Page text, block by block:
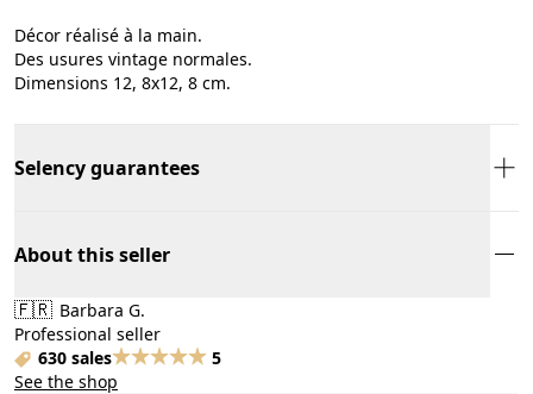
Décor réalisé à la main.
Des usures vintage normales.
Dimensions 12, 8x12, 8 cm.
Selency guarantees
About this seller
🇫🇷 Barbara G.
Professional seller
630 sales
5
See the shop